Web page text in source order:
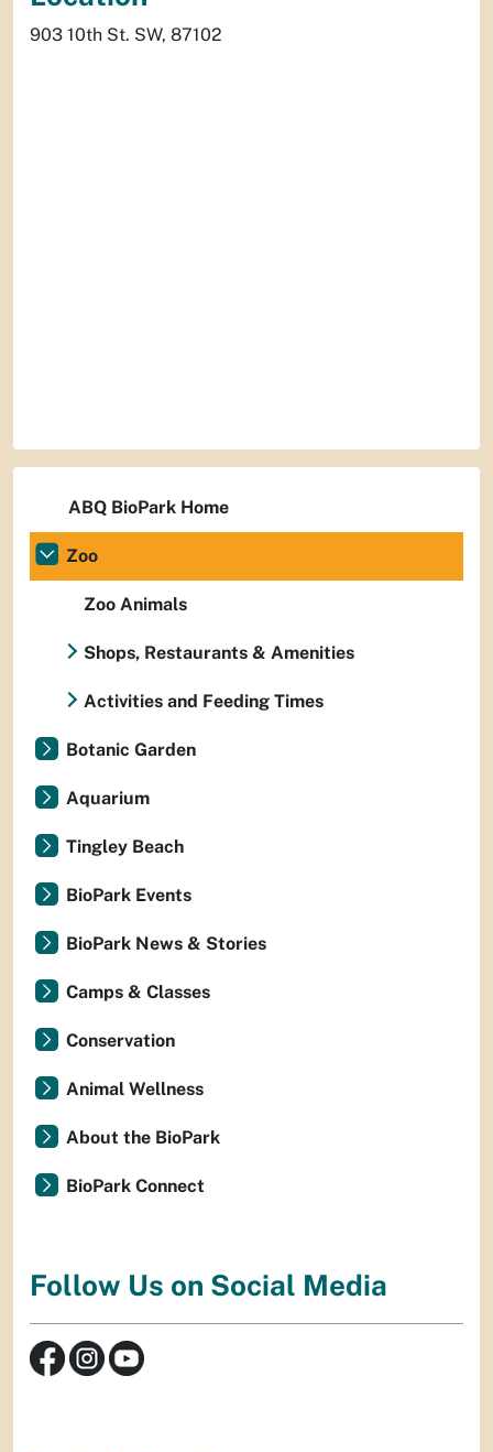
903 10th St. SW, 87102
ABQ BioPark Home
Zoo
Zoo Animals
Shops, Restaurants & Amenities
Activities and Feeding Times
Botanic Garden
Aquarium
Tingley Beach
BioPark Events
BioPark News & Stories
Camps & Classes
Conservation
Animal Wellness
About the BioPark
BioPark Connect
Follow Us on Social Media